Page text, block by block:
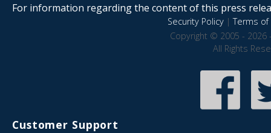
For information regarding the content of this press
Security Policy|Terms of
Copyright © 2005 - 2026
All Rights
Customer Support